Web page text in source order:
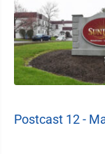
Postcast 12 -